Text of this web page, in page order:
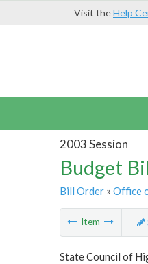
Visit theHelp
2003 Session
Budget
Bill Order» Office
Item
State Council of